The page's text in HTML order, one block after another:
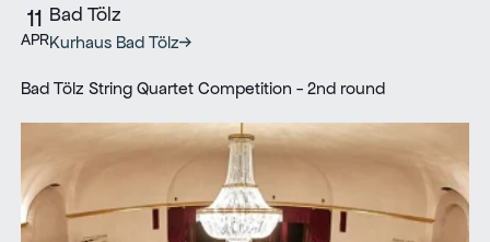
11
APR
Bad Tölz
Kurhaus Bad Tölz
Bad Tölz String Quartet Competition - 2nd round